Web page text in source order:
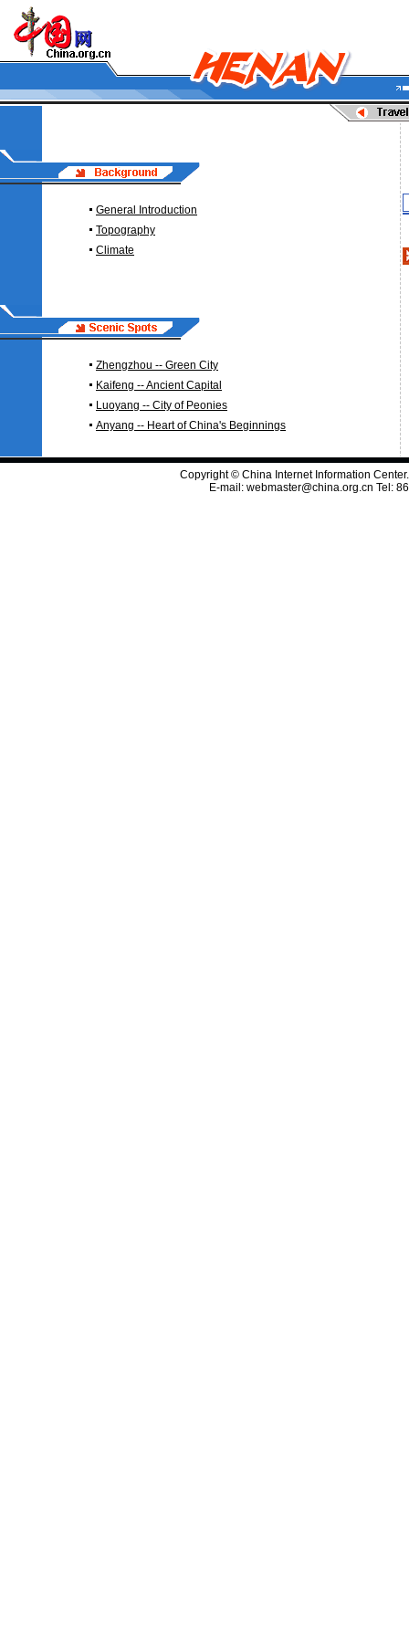
General Introduction
Topography
Climate
Zhengzhou -- Green City
Kaifeng -- Ancient Capital
Luoyang -- City of Peonies
Anyang -- Heart of China's Beginnings
Copyright © China Internet Information
E-mail: webmaster@china.org.cn Tel: